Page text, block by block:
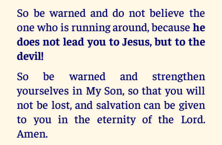
So be warned and do not believe the
one who is running around, because he
does not lead you to Jesus, but to the
devil!
So be warned and strengthen
yourselves in My Son, so that you will
not be lost, and salvation can be given
to you in the eternity of the Lord.
Amen.